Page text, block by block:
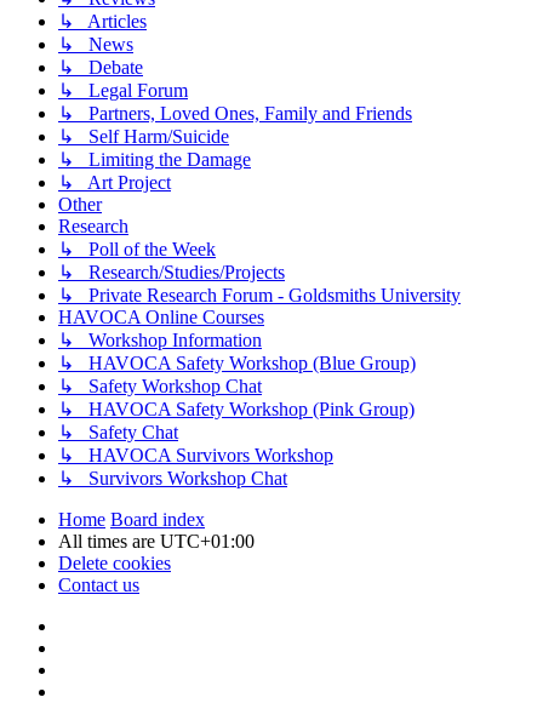
↳ Articles
↳ News
↳ Debate
↳ Legal Forum
↳ Partners, Loved Ones, Family and Friends
↳ Self Harm/Suicide
↳ Limiting the Damage
↳ Art Project
Other
Research
↳ Poll of the Week
↳ Research/Studies/Projects
↳ Private Research Forum - Goldsmiths University
HAVOCA Online Courses
↳ Workshop Information
↳ HAVOCA Safety Workshop (Blue Group)
↳ Safety Workshop Chat
↳ HAVOCA Safety Workshop (Pink Group)
↳ Safety Chat
↳ HAVOCA Survivors Workshop
↳ Survivors Workshop Chat
Home Board index
All times are UTC+01:00
Delete cookies
Contact us